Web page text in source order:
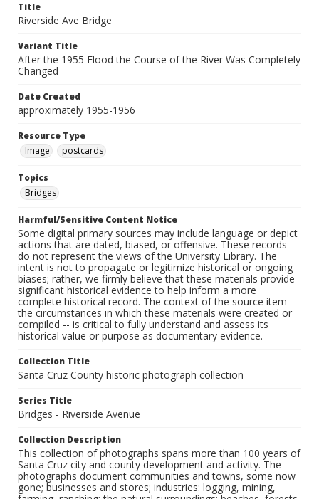
Title
Riverside Ave Bridge
Variant Title
After the 1955 Flood the Course of the River Was Completely
Changed
Date Created
approximately 1955-1956
Resource Type
Image
postcards
Topics
Bridges
Harmful/Sensitive Content Notice
Some digital primary sources may include language or depict
actions that are dated, biased, or offensive. These records
do not represent the views of the University Library. The
intent is not to propagate or legitimize historical or ongoing
biases; rather, we firmly believe that these materials provide
significant historical evidence to help inform a more
complete historical record. The context of the source item --
the circumstances in which these materials were created or
compiled -- is critical to fully understand and assess its
historical value or purpose as documentary evidence.
Collection Title
Santa Cruz County historic photograph collection
Series Title
Bridges - Riverside Avenue
Collection Description
This collection of photographs spans more than 100 years of
Santa Cruz city and county development and activity. The
photographs document communities and towns, some now
gone; businesses and stores; industries: logging, mining,